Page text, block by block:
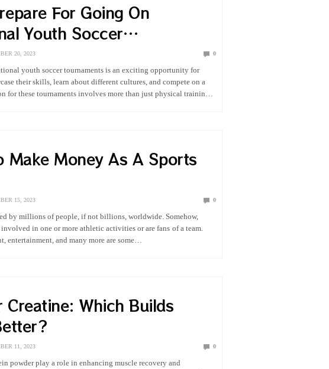
For Going On
Youth Soccer
20, 2023 0
youth soccer tournaments is an exciting opportunity for
their skills, learn about different cultures, and compete on a
for these tournaments involves more than just physical training;
Make Money As A Sports
15, 2023 0
by millions of people, if not billions, worldwide. Somehow,
in one or more athletic activities or are fans of a team.
entertainment, and many more are some…
Creatine: Which Builds
11, 2023 0
powder play a role in enhancing muscle recovery and